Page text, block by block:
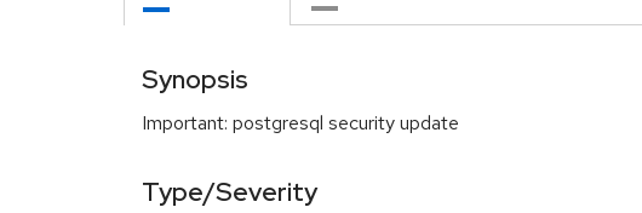
Synopsis
Important: postgresql security update
Type/Severity